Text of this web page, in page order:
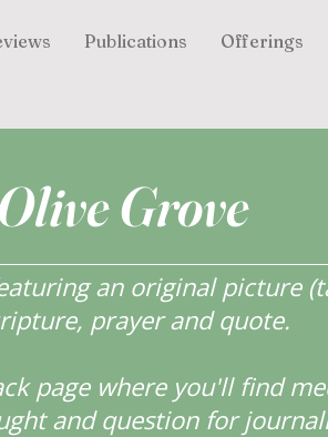
Publications Offerings
Grove
an original picture
prayer and quote.
page where you'll find
and question for